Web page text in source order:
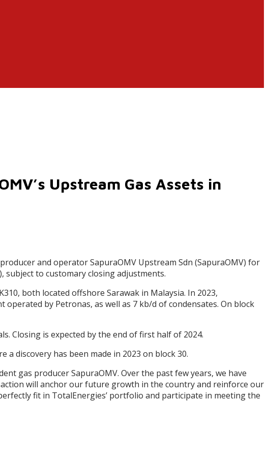
Upstream Gas Assets in
and operator SapuraOMV Upstream Sdn (SapuraOMV) for
subject to customary closing adjustments.
both located offshore Sarawak in Malaysia. In 2023,
by Petronas, as well as 7 kb/d of condensates. On block
Closing is expected by the end of first half of 2024.
discovery has been made in 2023 on block 30.
gas producer SapuraOMV. Over the past few years, we have
will anchor our future growth in the country and reinforce our
fit in TotalEnergies’ portfolio and participate in meeting the